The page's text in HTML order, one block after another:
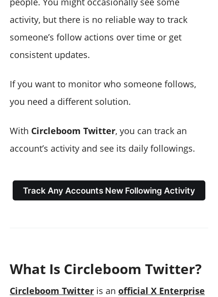
activity, but there is no reliable way to track
someone’s follow actions over time or get
consistent updates.
If you want to monitor who someone follows,
you need a different solution.
With Circleboom Twitter, you can track an
account’s activity and see its daily followings.
Track Any Accounts New Following Activity
What Is Circleboom Twitter?
Circleboom Twitter is an official X Enterprise